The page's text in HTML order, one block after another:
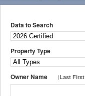
Data to Search
Property Type
Owner Name (Last First